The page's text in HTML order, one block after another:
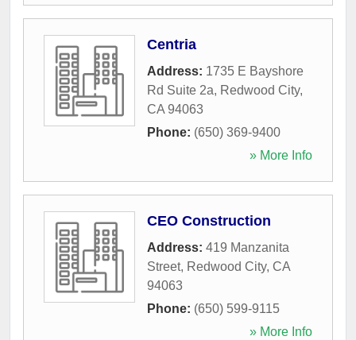
Centria
Address: 1735 E Bayshore
Rd Suite 2a, Redwood City,
CA 94063
Phone: (650) 369-9400
» More Info
CEO Construction
Address: 419 Manzanita
Street, Redwood City, CA
94063
Phone: (650) 599-9115
» More Info